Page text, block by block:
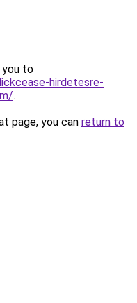
you to
hirdetesre-
.
page, you can return to